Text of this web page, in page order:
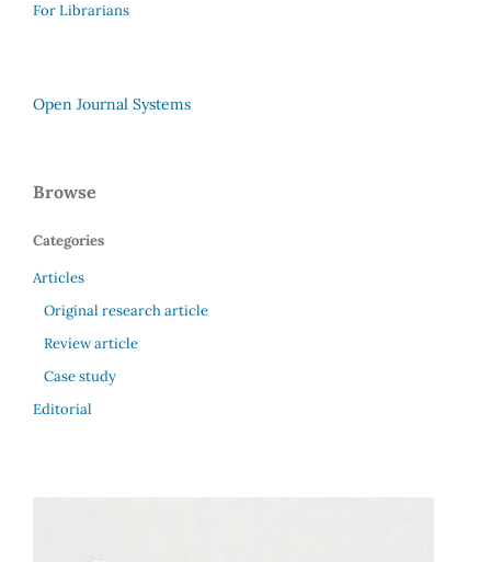
For Librarians
Open Journal Systems
Browse
Categories
Articles
Original research article
Review article
Case study
Editorial